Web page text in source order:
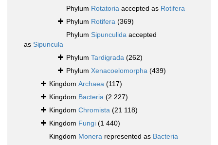
Phylum Rotatoria accepted as Rotifera
Phylum Rotifera (369)
Phylum Sipunculida accepted
as Sipuncula
Phylum Tardigrada (262)
Phylum Xenacoelomorpha (439)
Kingdom Archaea (117)
Kingdom Bacteria (2 227)
Kingdom Chromista (21 118)
Kingdom Fungi (1 440)
Kingdom Monera represented as Bacteria